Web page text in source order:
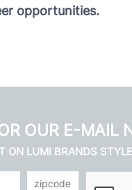
opportunities.
OUR E-MAIL
ON LUMI BRANDS